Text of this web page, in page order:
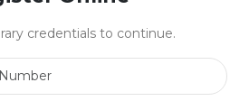
credentials to continue.